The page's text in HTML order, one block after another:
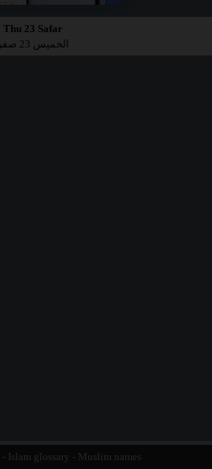
Thu 23 Safar
الخميس 23 صفر
- Islam glossary - Muslim names